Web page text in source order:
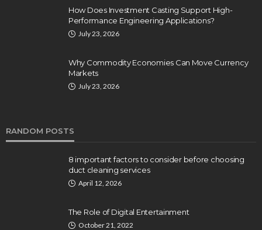
How Does Investment Casting Support High-
Performance Engineering Applications?
July 23, 2026
Why Commodity Economies Can Move Currency
Markets
July 23, 2026
RANDOM POSTS
8 important factors to consider before choosing
duct cleaning services
April 12, 2026
The Role of Digital Entertainment
October 21, 2022